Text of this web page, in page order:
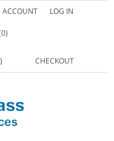
ACCOUNT LOG IN
CHECKOUT